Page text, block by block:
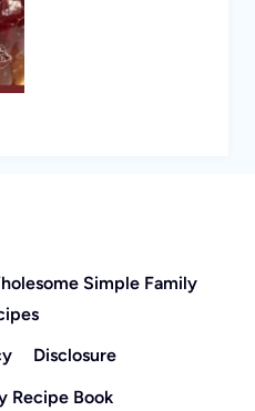
Simple Family
Disclosure
Recipe Book